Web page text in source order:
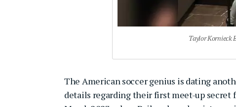
Taylor Kornieck
The American soccer genius is dating
details regarding their first meet-up secret